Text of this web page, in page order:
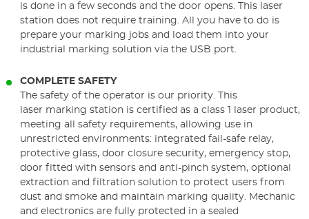
is done in a few seconds and the door opens. This laser
station does not require training. All you have to do is
prepare your marking jobs and load them into your
industrial marking solution via the USB port.
COMPLETE SAFETY
The safety of the operator is our priority. This
laser marking station is certified as a class 1 laser product,
meeting all safety requirements, allowing use in
unrestricted environments: integrated fail-safe relay,
protective glass, door closure security, emergency stop,
door fitted with sensors and anti-pinch system, optional
extraction and filtration solution to protect users from
dust and smoke and maintain marking quality. Mechanic
and electronics are fully protected in a sealed